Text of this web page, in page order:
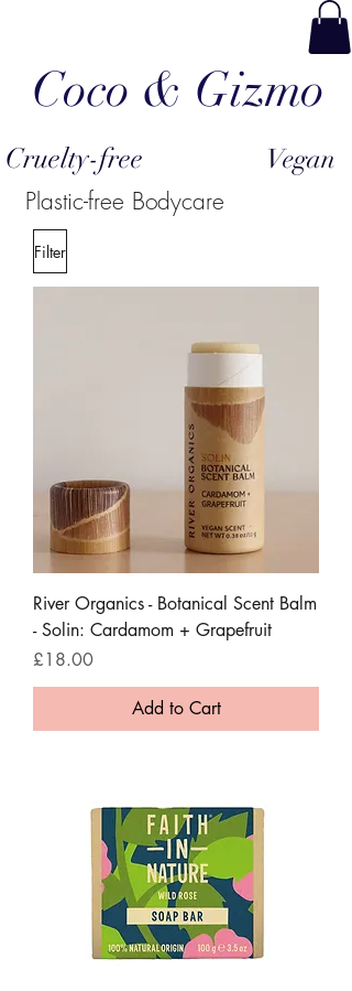
Coco & Gizmo
Cruelty-free Vegan
Plastic-free Bodycare
Filter
River Organics - Botanical Scent Balm
- Solin: Cardamom + Grapefruit
Price
£18.00
Add to Cart